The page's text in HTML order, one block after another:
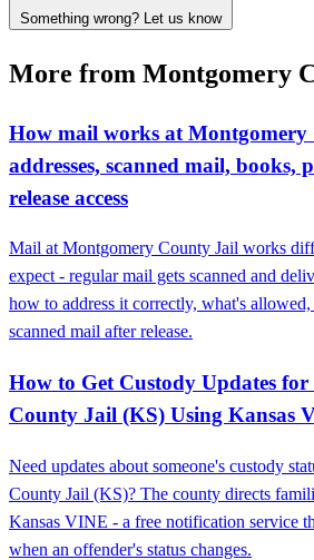
Something wrong? Let us know
More from Montgomery
How mail works at
addresses, scanned mail, books,
release access
Mail at Montgomery County Jail works
expect - regular mail gets scanned and
how to address it correctly, what's allowed,
scanned mail after release.
How to Get Custody Updates
County Jail (KS) Using Kansas
Need updates about someone's custody
County Jail (KS)? The county directs
Kansas VINE - a free notification service
when an offender's status changes.